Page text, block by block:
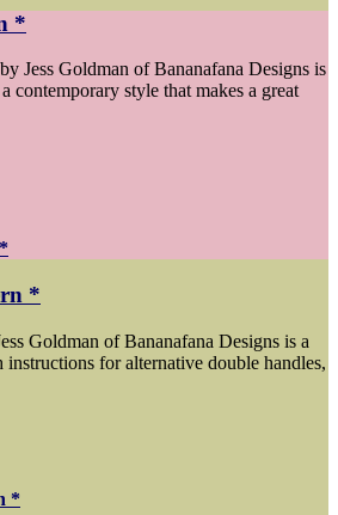
*
Jess Goldman of Bananafana Designs is
contemporary style that makes a great
*
Goldman of Bananafana Designs is a
for alternative double handles,